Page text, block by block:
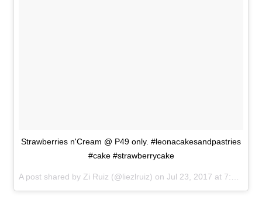
Strawberries n'Cream @ P49 only. #leonacakesandpastries
#cake #strawberrycake
A post shared by Zi Ruiz (@liezlruiz) on Jul 23, 2017 at 7:31am PDT